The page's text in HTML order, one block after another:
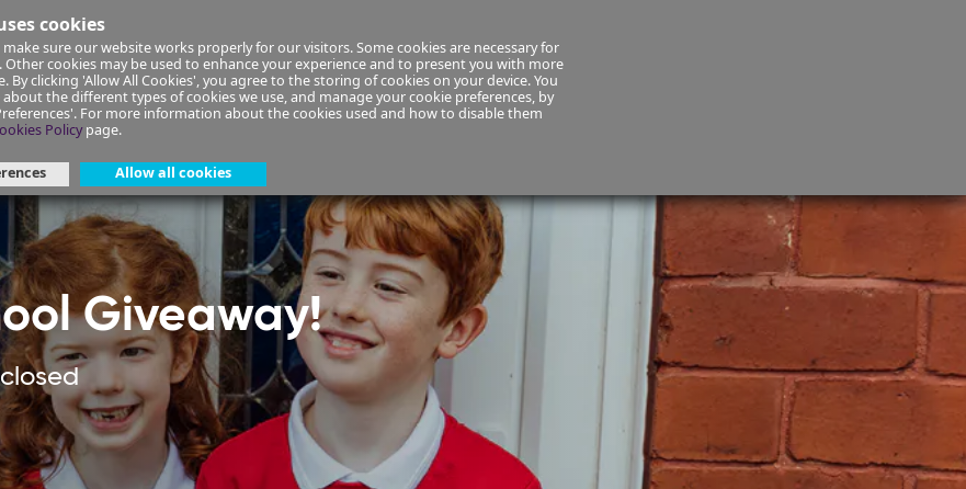
cookies
sure our website works properly for our visitors. Some cookies are necessary for
Other cookies may be used to enhance your experience and to present you with more
By clicking 'Allow All Cookies', you agree to the storing of cookies on your device. You
the different types of cookies we use, and manage your cookie preferences, by
For more information about the cookies used and how to disable them
Policypage.
Allow all cookies
Planning Insurance Select your Union/Group About Us
Giveaway!